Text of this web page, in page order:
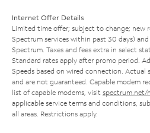
Internet Offer Details
Limited time offer; subject to change; new
Spectrum services within past 30 days)
Spectrum. Taxes and fees extra in select
Standard rates apply after promo period.
Speeds based on wired connection. Actual
and are not guaranteed. Capable modem
list of capable modems, visit spectrum.net/
applicable service terms and conditions,
all areas. Restrictions apply.